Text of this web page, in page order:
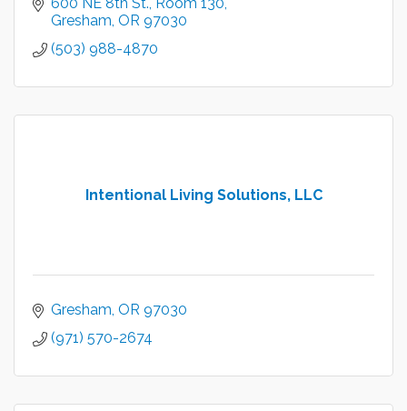
Gresham OR 97030
(503) 988-4870
Intentional Living Solutions, LLC
Gresham OR 97030
(971) 570-2674